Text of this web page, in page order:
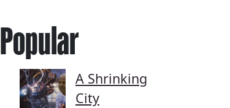
Popular
A Shrinking
City